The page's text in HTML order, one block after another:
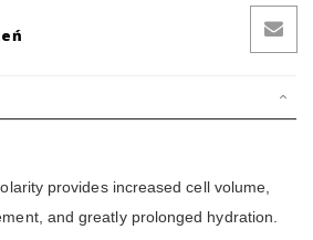
provides increased cell volume,
and greatly prolonged hydration.